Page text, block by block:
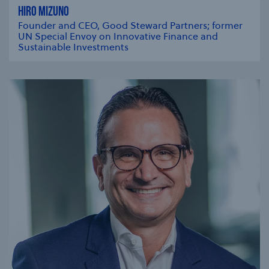
HIRO MIZUNO
Founder and CEO, Good Steward Partners; former
UN Special Envoy on Innovative Finance and
Sustainable Investments